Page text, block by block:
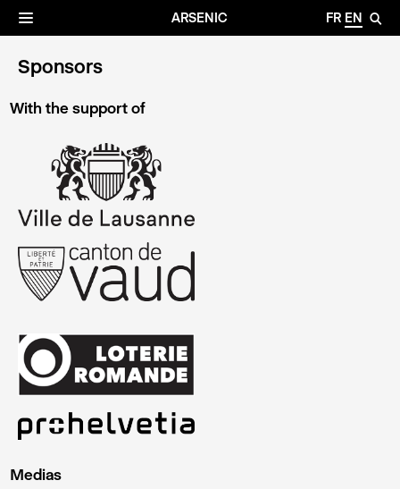
ARSENIC FR EN 🔎
☰
Sponsors
With the support of
Medias